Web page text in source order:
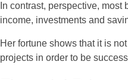
In contrast, perspective,
income, investments and
Her fortune shows that it is
projects in order to be